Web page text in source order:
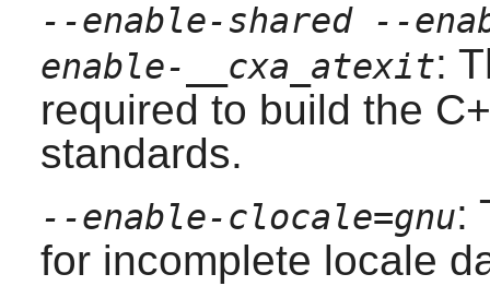
--enable-shared --
enable-__cxa_atexit:
required to build the
standards.
--enable-clocale=gnu:
for incomplete locale